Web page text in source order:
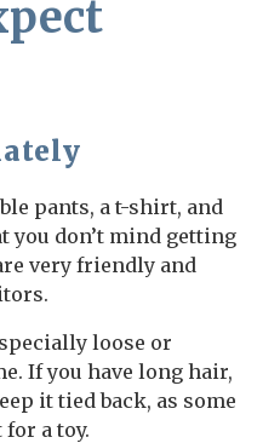
pants, a t-shirt, and
you don’t mind getting
very friendly and
loose or
If you have long hair,
it tied back, as some
a toy.